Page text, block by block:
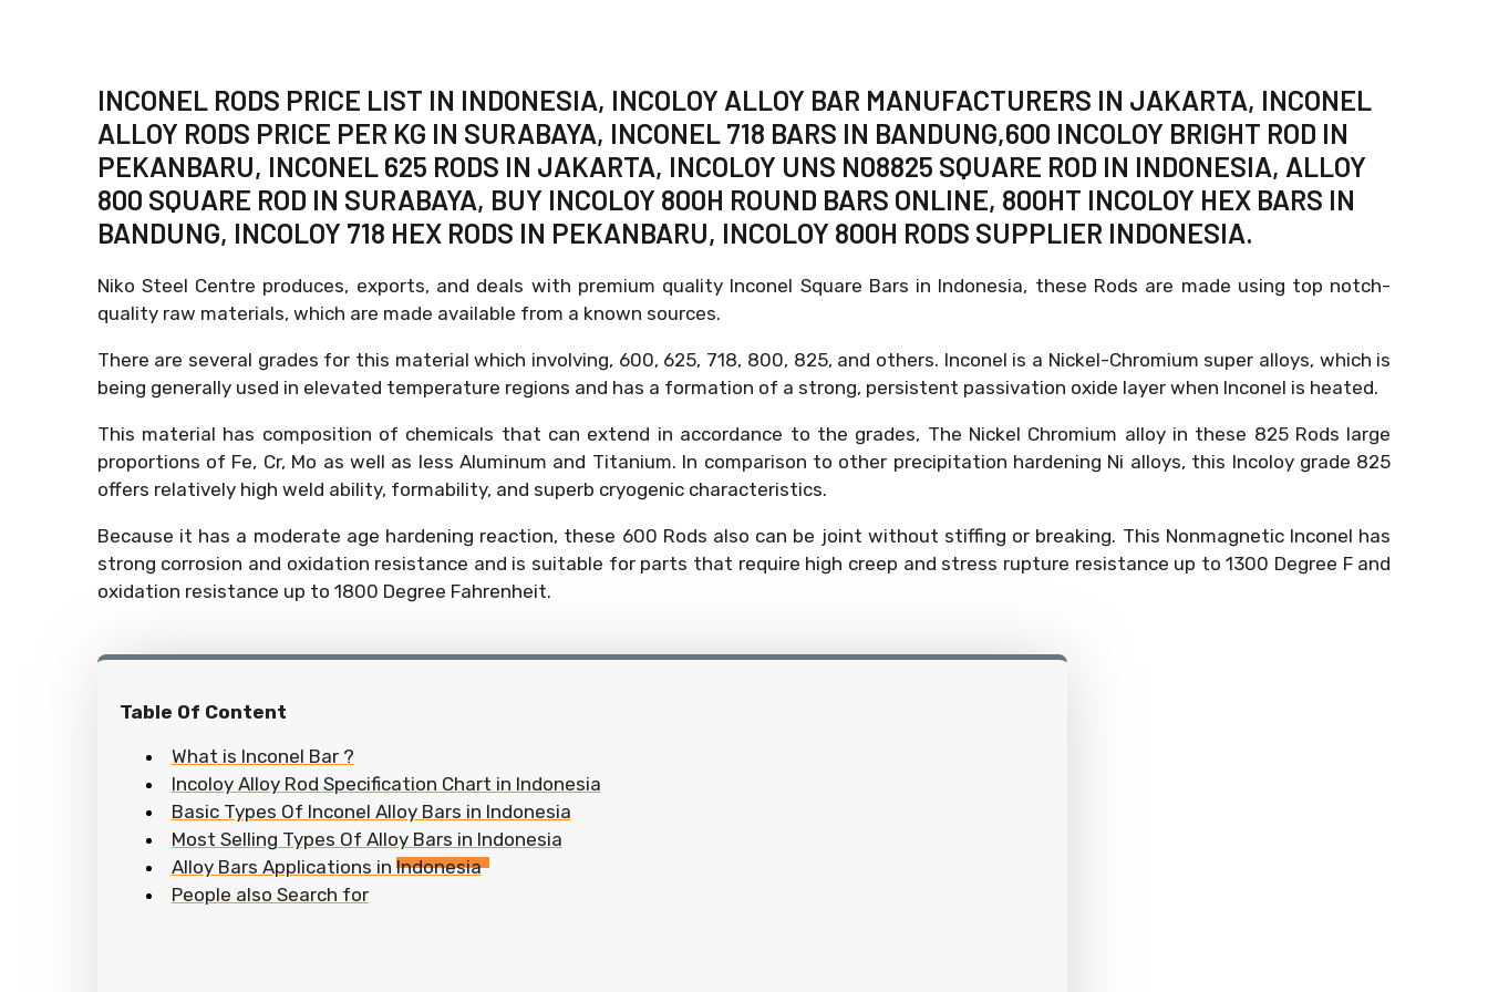
INCONEL RODS PRICE LIST IN INDONESIA, INCOLOY ALLOY BAR MANUFACTURERS IN JAKARTA, INCONEL
ALLOY RODS PRICE PER KG IN SURABAYA, INCONEL 718 BARS IN BANDUNG,600 INCOLOY BRIGHT ROD IN
PEKANBARU, INCONEL 625 RODS IN JAKARTA, INCOLOY UNS N08825 SQUARE ROD IN INDONESIA, ALLOY
800 SQUARE ROD IN SURABAYA, BUY INCOLOY 800H ROUND BARS ONLINE, 800HT INCOLOY HEX BARS IN
BANDUNG, INCOLOY 718 HEX RODS IN PEKANBARU, INCOLOY 800H RODS SUPPLIER INDONESIA.
Niko Steel Centre produces, exports, and deals with premium quality Inconel Square Bars in Indonesia, these Rods are made using top notch-
quality raw materials, which are made available from a known sources.
There are several grades for this material which involving, 600, 625, 718, 800, 825, and others. Inconel is a Nickel-Chromium super alloys, which is
being generally used in elevated temperature regions and has a formation of a strong, persistent passivation oxide layer when Inconel is heated.
This material has composition of chemicals that can extend in accordance to the grades, The Nickel Chromium alloy in these 825 Rods large
proportions of Fe, Cr, Mo as well as less Aluminum and Titanium. In comparison to other precipitation hardening Ni alloys, this Incoloy grade 825
offers relatively high weld ability, formability, and superb cryogenic characteristics.
Because it has a moderate age hardening reaction, these 600 Rods also can be joint without stiffing or breaking. This Nonmagnetic Inconel has
strong corrosion and oxidation resistance and is suitable for parts that require high creep and stress rupture resistance up to 1300 Degree F and
oxidation resistance up to 1800 Degree Fahrenheit.
Table Of Content
What is Inconel Bar ?
Incoloy Alloy Rod Specification Chart in Indonesia
Basic Types Of Inconel Alloy Bars in Indonesia
Most Selling Types Of Alloy Bars in Indonesia
Alloy Bars Applications in Indonesia
People also Search for